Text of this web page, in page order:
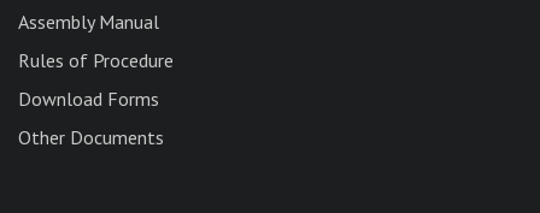
RESERVED PANEL FOR THE DIRECT
RECRUITMENT TO THE POST OF ASSISTANT
LIBRARIAN, 2026, MIZORAM LEGISLATIVE
Assembly Manual
Rules of Procedure
Download Forms
Other Documents